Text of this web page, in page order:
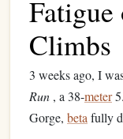
Climbs
3 weeks ago, I
Run , a 38-meter
Gorge, beta fully